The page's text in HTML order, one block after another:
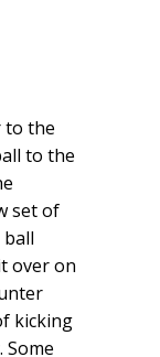
to the
to the
set of
ball
over on
kicking
Some